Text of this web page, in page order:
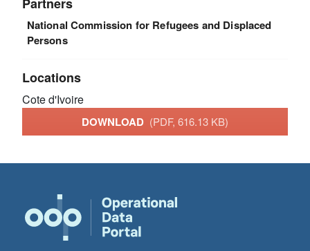
National Commission for Refugees and Displaced
Persons
Locations
Cote d'Ivoire
DOWNLOAD (PDF, 616.13 KB)